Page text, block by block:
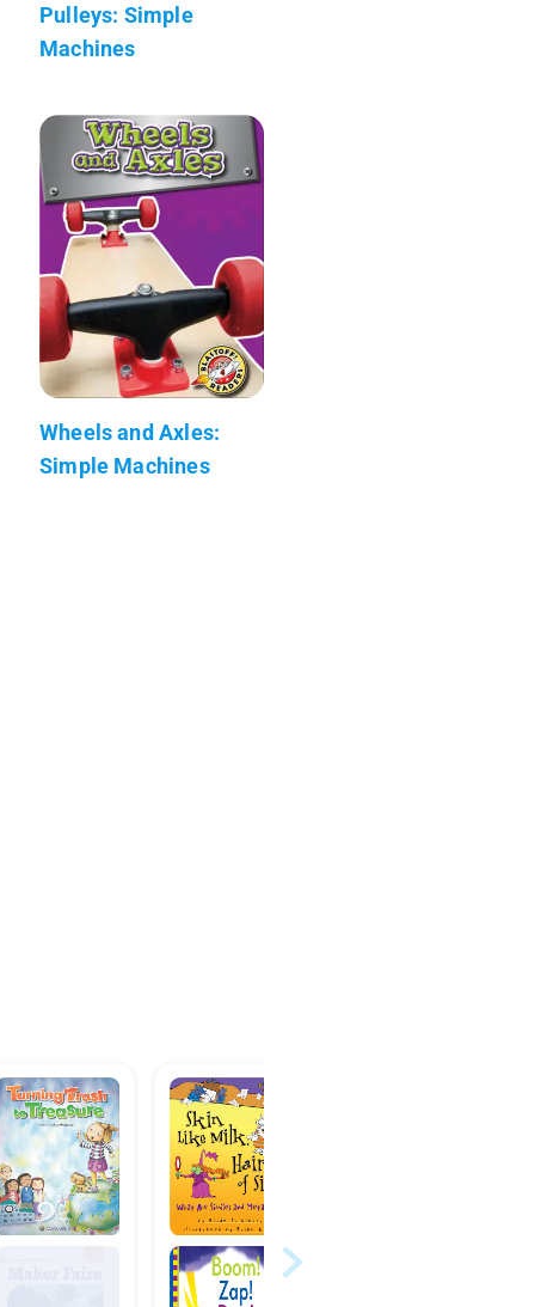
Pulleys: Simple
Machines
Wheels and Axles:
Simple Machines